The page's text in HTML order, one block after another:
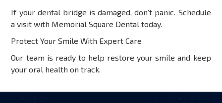
If your dental bridge is damaged, don’t panic. Schedule
a visit with Memorial Square Dental today.
Protect Your Smile With Expert Care
Our team is ready to help restore your smile and keep
your oral health on track.